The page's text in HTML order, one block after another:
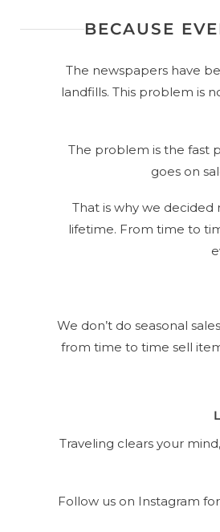
BECAUSE
The newspapers have
landfills. This problem is
The problem is the fast
goes on
That is why we decided
lifetime. From time to
We don’t do seasonal
from time to time sell
Traveling clears your
Follow us on Instagram